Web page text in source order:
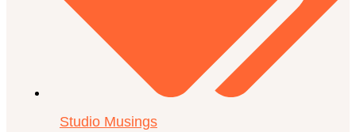
Studio Musings